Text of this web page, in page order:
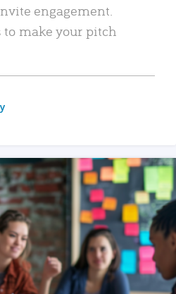
engagement.
to make your pitch